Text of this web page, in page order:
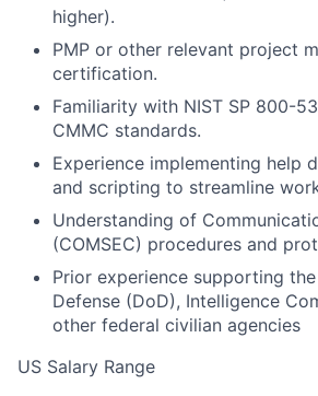
higher).
PMP or other relevant project
certification.
Familiarity with NIST SP 800-
CMMC standards.
Experience implementing help
and scripting to streamline
Understanding of
(COMSEC) procedures and
Prior experience supporting
Defense (DoD), Intelligence
other federal civilian agencies
US Salary Range